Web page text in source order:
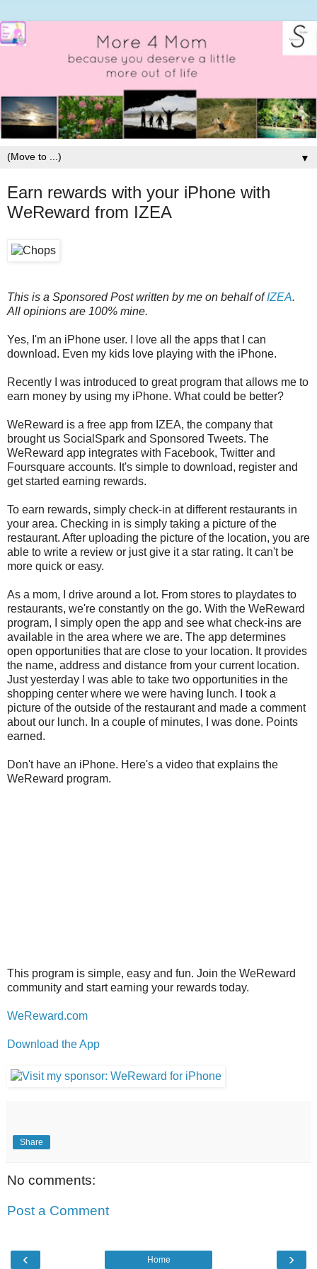
▼
Earn rewards with your iPhone with
WeReward from IZEA
This is a Sponsored Post written by me on behalf ofIZEA.
All opinions are 100% mine.
Yes, I'm an iPhone user. I love all the apps that I can
download. Even my kids love playing with the iPhone.
Recently I was introduced to great program that allows me to
earn money by using my iPhone. What could be better?
WeReward is a free app from IZEA, the company that
brought us SocialSpark and Sponsored Tweets. The
WeReward app integrates with Facebook, Twitter and
Foursquare accounts. It's simple to download, register and
get started earning rewards.
To earn rewards, simply check-in at different restaurants in
your area. Checking in is simply taking a picture of the
restaurant. After uploading the picture of the location, you are
able to write a review or just give it a star rating. It can't be
more quick or easy.
As a mom, I drive around a lot. From stores to playdates to
restaurants, we're constantly on the go. With the WeReward
program, I simply open the app and see what check-ins are
available in the area where we are. The app determines
open opportunities that are close to your location. It provides
the name, address and distance from your current location.
Just yesterday I was able to take two opportunities in the
shopping center where we were having lunch. I took a
picture of the outside of the restaurant and made a comment
about our lunch. In a couple of minutes, I was done. Points
earned.
Don't have an iPhone. Here's a video that explains the
WeReward program.
This program is simple, easy and fun. Join the WeReward
community and start earning your rewards today.
WeReward.com
Download the App
Share
No comments:
Post a Comment
‹ ›
Home